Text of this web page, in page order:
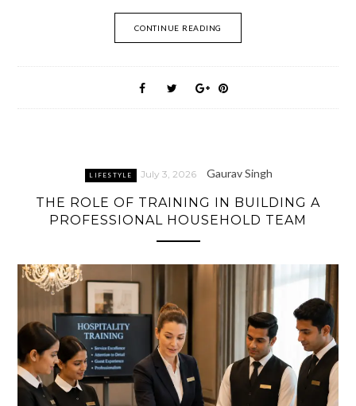
CONTINUE READING
LIFESTYLE July 3, 2026 Gaurav Singh
THE ROLE OF TRAINING IN BUILDING A
PROFESSIONAL HOUSEHOLD TEAM